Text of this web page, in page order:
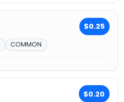
$0.25
COMMON
$0.20